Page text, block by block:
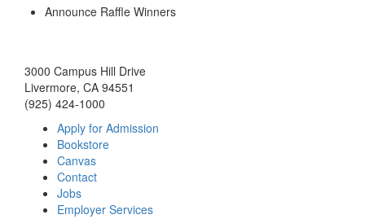
Announce Raffle Winners
3000 Campus Hill Drive
Livermore, CA 94551
(925) 424-1000
Apply for Admission
Bookstore
Canvas
Contact
Jobs
Employer Services